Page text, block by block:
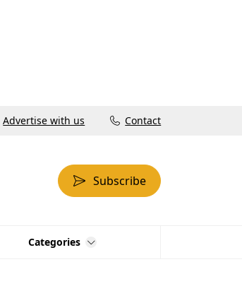
Advertise with us Contact
Subscribe
Categories